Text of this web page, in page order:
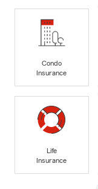
Condo
Insurance
Life
Insurance